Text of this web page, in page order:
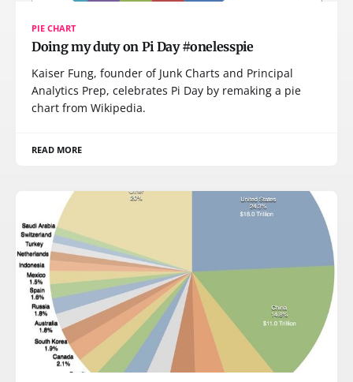
PIE CHART
Doing my duty on Pi Day #onelesspie
Kaiser Fung, founder of Junk Charts and Principal
Analytics Prep, celebrates Pi Day by remaking a pie
chart from Wikipedia.
READ MORE